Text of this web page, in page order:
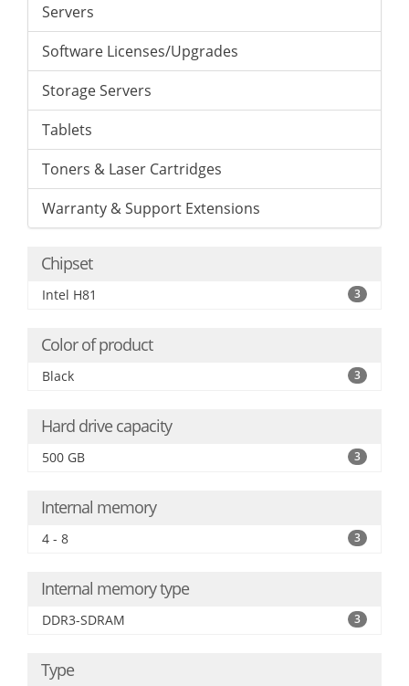
Servers
Software Licenses/Upgrades
Storage Servers
Tablets
Toners & Laser Cartridges
Warranty & Support Extensions
Chipset
Intel H81 3
Color of product
Black 3
Hard drive capacity
500 GB 3
Internal memory
4 - 8 3
Internal memory type
DDR3-SDRAM 3
Type